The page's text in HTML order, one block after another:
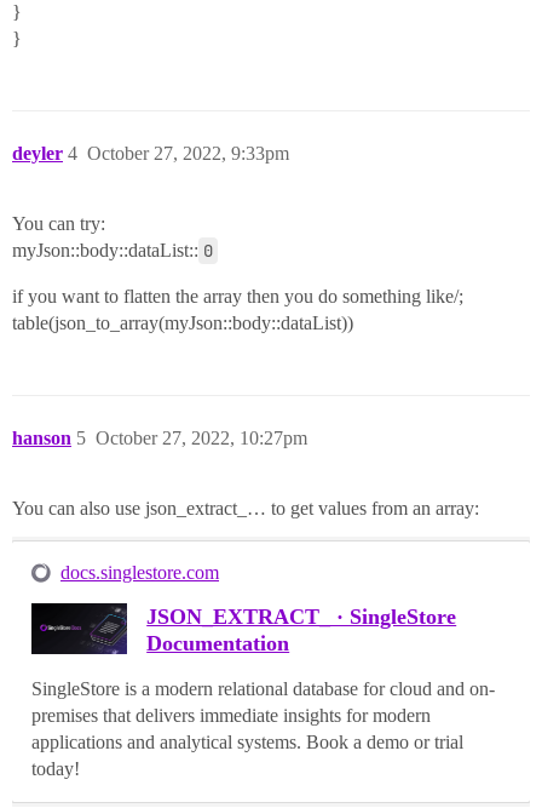
}
}
deyler October 27, 2022, 9:33pm
4
You can try:
myJson::body::dataList:: 0
if you want to flatten the array then you do something like/;
table(json_to_array(myJson::body::dataList))
hanson October 27, 2022, 10:27pm
5
You can also use json_extract_… to get values from an array:
docs.singlestore.com
JSON_EXTRACT_ · SingleStore
Documentation
SingleStore is a modern relational database for cloud and on-
premises that delivers immediate insights for modern
applications and analytical systems. Book a demo or trial
today!